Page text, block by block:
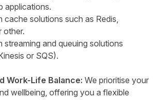
applications.
cache solutions such as Redis,
other.
streaming and queuing solutions
or SQS).
Work-Life Balance: We prioritise your
wellbeing, offering you a flexible